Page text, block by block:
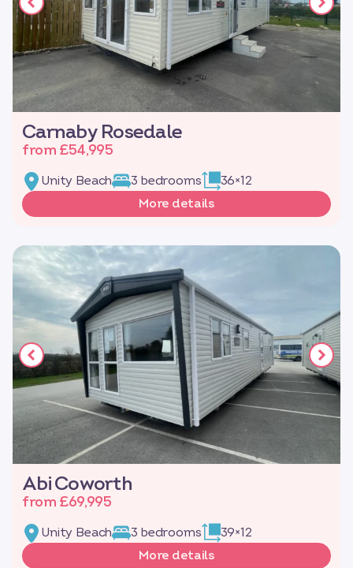
Carnaby Rosedale
from £54,995
Unity Beach 3 bedrooms
36×12
More details
Abi Coworth
from £69,995
Unity Beach 3 bedrooms
39×12
More details